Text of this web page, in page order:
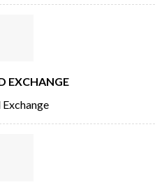
EXCHANGE
Exchange